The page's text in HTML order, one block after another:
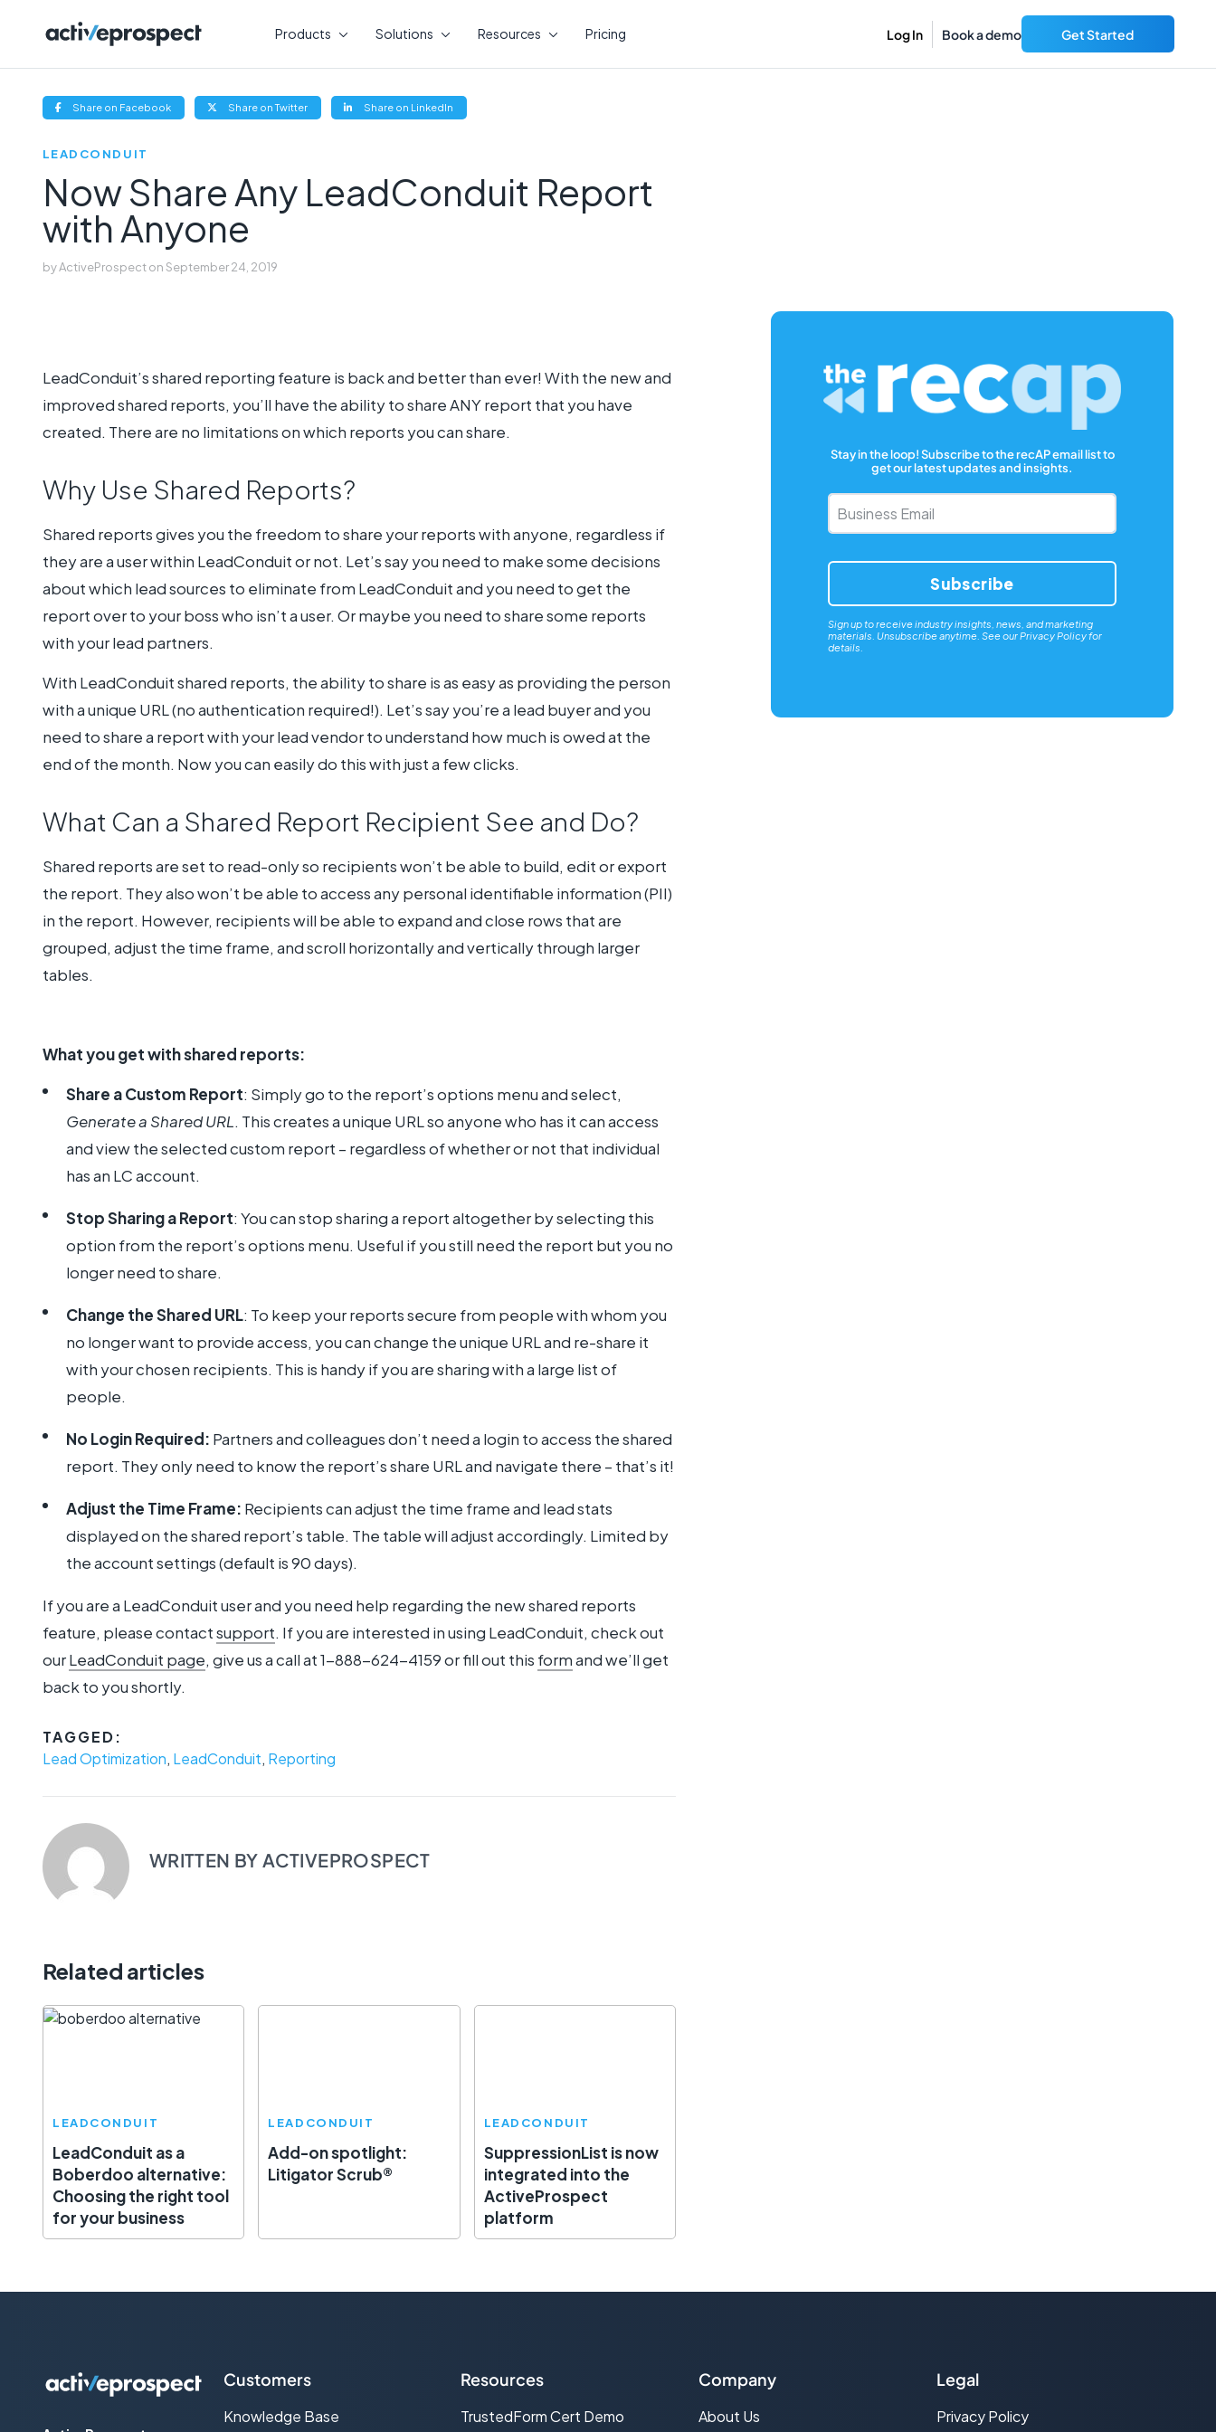
Products Solutions Resources Pricing Log In Book a demo Get Started
Share on Facebook(opens
new
Share on Twitter(opens
new
Share on LinkedIn
new
LEADCONDUIT
Now Share Any LeadConduit Report
with Anyone
byActiveProspectonSeptember 24, 2019
LeadConduit’s shared reporting feature is back and better than ever! With the new and
improved shared reports, you’ll have the ability to share ANY report that you have
created. There are no limitations on which reports you can share.
Why Use Shared Reports?
Shared reports gives you the freedom to share your reports with anyone, regardless if
they are a user within LeadConduit or not. Let’s say you need to make some decisions
about which lead sources to eliminate from LeadConduit and you need to get the
report over to your boss who isn’t a user. Or maybe you need to share some reports
with your lead partners.
With LeadConduit shared reports, the ability to share is as easy as providing the person
with a unique URL (no authentication required!). Let’s say you’re a lead buyer and you
need to share a report with your lead vendor to understand how much is owed at the
end of the month. Now you can easily do this with just a few clicks.
What Can a Shared Report Recipient See and Do?
Shared reports are set to read-only so recipients won’t be able to build, edit or export
the report. They also won’t be able to access any personal identifiable information (PII)
in the report. However, recipients will be able to expand and close rows that are
grouped, adjust the time frame, and scroll horizontally and vertically through larger
tables.
What you get with shared reports:
Share a Custom Report: Simply go to the report’s options menu and select,
Generate a Shared URL. This creates a unique URL so anyone who has it can access
and view the selected custom report – regardless of whether or not that individual
has an LC account.
Stop Sharing a Report: You can stop sharing a report altogether by selecting this
option from the report’s options menu. Useful if you still need the report but you no
longer need to share.
Change the Shared URL: To keep your reports secure from people with whom you
no longer want to provide access, you can change the unique URL and re-share it
with your chosen recipients. This is handy if you are sharing with a large list of
people.
No Login Required: Partners and colleagues don’t need a login to access the shared
report. They only need to know the report’s share URL and navigate there – that’s it!
Adjust the Time Frame: Recipients can adjust the time frame and lead stats
displayed on the shared report’s table. The table will adjust accordingly. Limited by
the account settings (default is 90 days).
If you are a LeadConduit user and you need help regarding the new shared reports
feature, please contactsupport. If you are interested in using LeadConduit, check out
ourLeadConduit page, give us a call at 1-888-624-4159 or fill out this formand we’ll get
back to you shortly.
TAGGED:
Lead Optimization, LeadConduit, Reporting
WRITTEN BYACTIVEPROSPECT
Related articles
LEADCONDUIT
LeadConduit as a
Boberdoo alternative:
Choosing the right tool
for your business
LEADCONDUIT
Add-on spotlight:
Litigator Scrub®
LEADCONDUIT
SuppressionList is now
integrated into the
ActiveProspect
platform
Stay in the loop! Subscribe to the recAP email list to
get our latest updates and insights.
Email*
Sign up to receive industry insights, news, and marketing
materials. Unsubscribe anytime. See ourPrivacy Policyfor
details.
Customers
Knowledge Base
Resources
TrustedForm Cert Demo
Company
About Us
Legal
Privacy Policy